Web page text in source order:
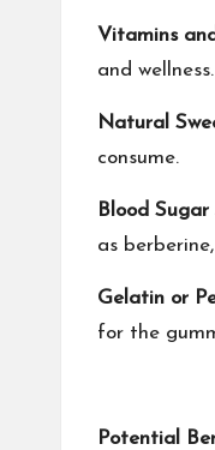
Vitamins
and wellness.
Natural
consume.
Blood
as
Gelatin or
for the
Potential